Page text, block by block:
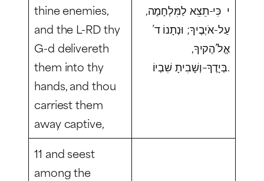
thine enemies,
and the L-RD thy
G-d delivereth
them into thy
hands, and thou
carriest them
away captive,
י כִּי-תֵצֵא לַמִּלְחָמָה,
עַל-אֹיְבֶיךָ; וּנְתָנוֹ ד’
אֱלֹ’הֶקיךָ,
בְּיָדֶךָ–וְשָׁבִיתָ שִׁבְיוֹ.
11 and seest
among the